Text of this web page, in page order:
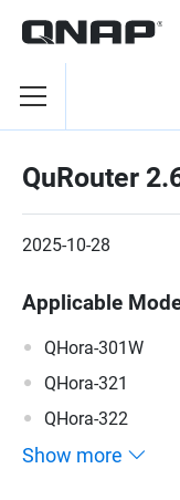
QuRouter
2025-10-28
Applicable
QHora-301W
QHora-321
QHora-322
Show more